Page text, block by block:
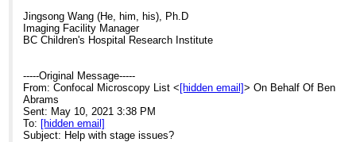
Jingsong Wang (He, him, his), Ph.D
Imaging Facility Manager
BC Children's Hospital Research Institute
-----Original Message-----
From: Confocal Microscopy List < [hidden email]> On Behalf Of Ben
Abrams
Sent: May 10, 2021 3:38 PM
To: [hidden email]
Subject: Help with stage issues?